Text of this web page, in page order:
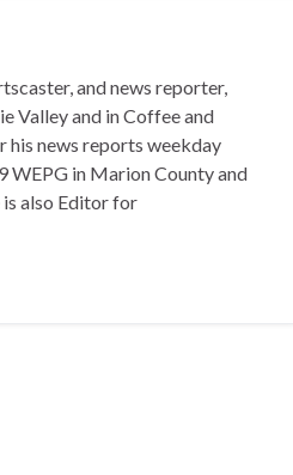
and news reporter,
Valley and in Coffee and
his news reports weekday
WEPG in Marion County and
also Editor for